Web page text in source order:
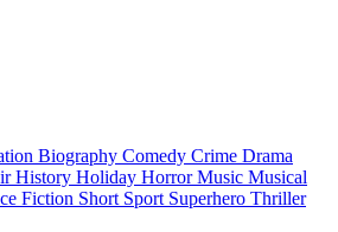
Biography Comedy Crime Drama
History Holiday HorrorMusic Musical
Fiction Short Sport Superhero Thriller